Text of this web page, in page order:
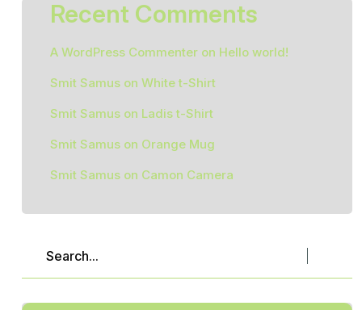
Recent Comments
A WordPress Commenter on Hello world!
Smit Samus on White t-Shirt
Smit Samus on Ladis t-Shirt
Smit Samus on Orange Mug
Smit Samus on Camon Camera